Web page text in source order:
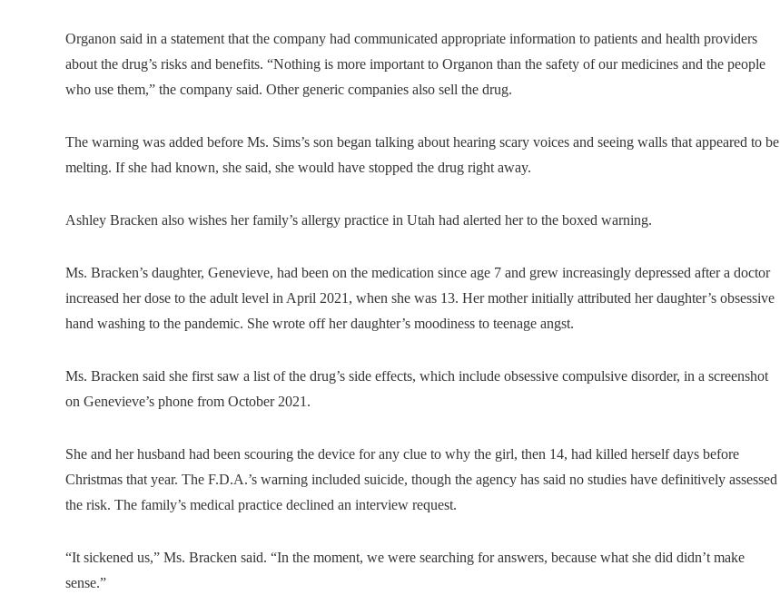
Organon said in a statement that the company had communicated appropriate information to patients and health providers
about the drug’s risks and benefits. “Nothing is more important to Organon than the safety of our medicines and the people
who use them,” the company said. Other generic companies also sell the drug.
The warning was added before Ms. Sims’s son began talking about hearing scary voices and seeing walls that appeared to be
melting. If she had known, she said, she would have stopped the drug right away.
Ashley Bracken also wishes her family’s allergy practice in Utah had alerted her to the boxed warning.
Ms. Bracken’s daughter, Genevieve, had been on the medication since age 7 and grew increasingly depressed after a doctor
increased her dose to the adult level in April 2021, when she was 13. Her mother initially attributed her daughter’s obsessive
hand washing to the pandemic. She wrote off her daughter’s moodiness to teenage angst.
Ms. Bracken said she first saw a list of the drug’s side effects, which include obsessive compulsive disorder, in a screenshot
on Genevieve’s phone from October 2021.
She and her husband had been scouring the device for any clue to why the girl, then 14, had killed herself days before
Christmas that year. The F.D.A.’s warning included suicide, though the agency has said no studies have definitively assessed
the risk. The family’s medical practice declined an interview request.
“It sickened us,” Ms. Bracken said. “In the moment, we were searching for answers, because what she did didn’t make
sense.”